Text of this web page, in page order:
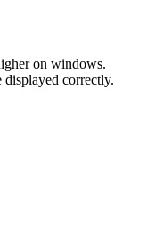
on windows.
displayed correctly.